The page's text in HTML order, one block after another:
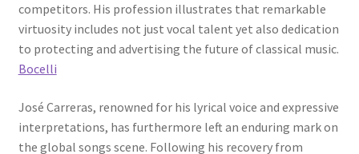
competitors. His profession illustrates that remarkable
virtuosity includes not just vocal talent yet also dedication
to protecting and advertising the future of classical music.
Bocelli
José Carreras, renowned for his lyrical voice and expressive
interpretations, has furthermore left an enduring mark on
the global songs scene. Following his recovery from